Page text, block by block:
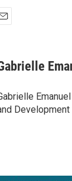
Development